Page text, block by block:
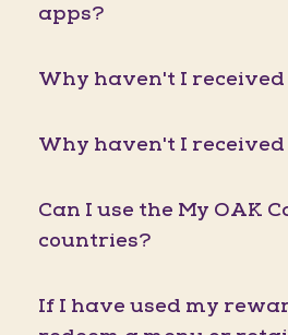
apps?
Why haven't I
Why haven't I
Can I use the My OAK
countries?
If I have used my